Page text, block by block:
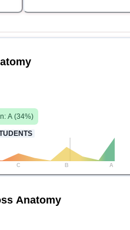
A (34%)
C B A
Anatomy